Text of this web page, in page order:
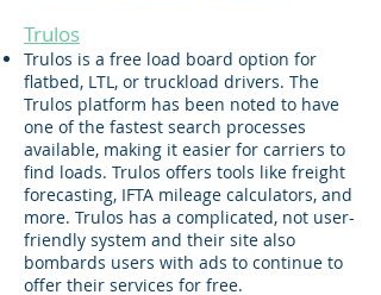
Trulos
Trulos is a free load board option for
flatbed, LTL, or truckload drivers. The
Trulos platform has been noted to have
one of the fastest search processes
available, making it easier for carriers to
find loads. Trulos offers tools like freight
forecasting, IFTA mileage calculators, and
more. Trulos has a complicated, not user-
friendly system and their site also
bombards users with ads to continue to
offer their services for free.